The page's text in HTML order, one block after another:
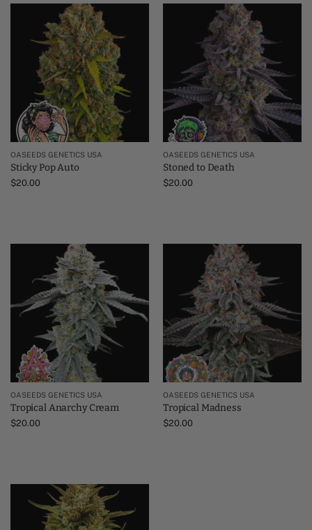
OASEEDS GENETICS USA
Sticky Pop Auto
$20.00
OASEEDS GENETICS USA
Stoned to Death
$20.00
OASEEDS GENETICS USA
Tropical Anarchy Cream
$20.00
OASEEDS GENETICS USA
Tropical Madness
$20.00